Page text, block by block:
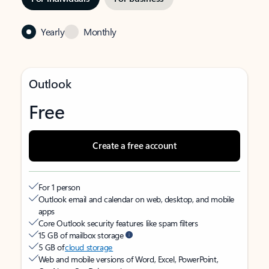
Yearly Monthly
Outlook
Free
Create a free account
For 1 person
Outlook email and calendar on web, desktop, and mobile
apps
Core Outlook security features like spam filters
15 GB of mailbox storage
5 GB ofcloud storage
Web and mobile versions of Word, Excel, PowerPoint,